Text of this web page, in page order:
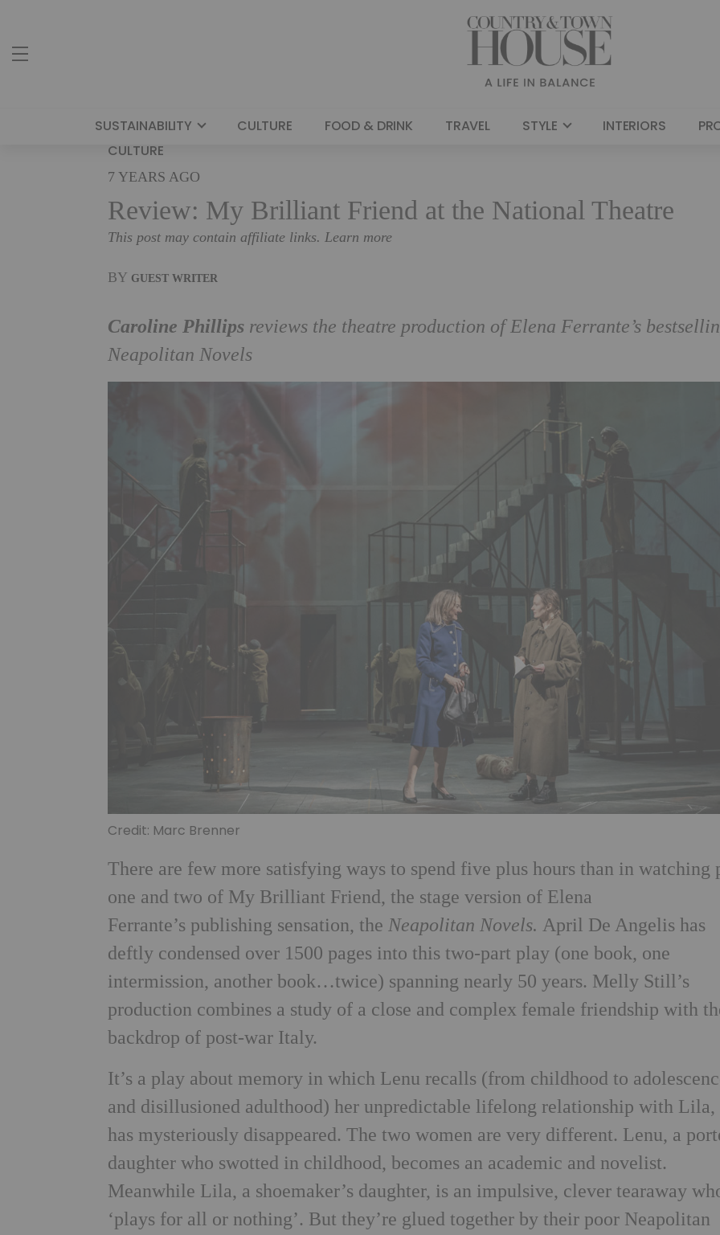
SUSTAINABILITY CULTURE FOOD & DRINK TRAVEL STYLE INTERIORS
CULTURE
7 YEARS AGO
Review: My Brilliant Friend at the National Theatre
This post may contain affiliate links. Learn more
BY GUEST WRITER
Caroline Phillips reviews the theatre production of Elena Ferrante’s
Neapolitan Novels
Credit: Marc Brenner
There are few more satisfying ways to spend five plus hours than in watching
one and two of My Brilliant Friend, the stage version of Elena
Ferrante’s publishing sensation, theNeapolitan Novels.April De Angelis has
deftly condensed over 1500 pages into this two-part play (one book, one
intermission, another book…twice) spanning nearly 50 years. Melly Still’s
production combines a study of a close and complex female friendship with
backdrop of post-war Italy.
It’s a play about memory in which Lenu recalls (from childhood to
and disillusioned adulthood) her unpredictable lifelong relationship with Lila,
has mysteriously disappeared. The two women are very different. Lenu, a
daughter who swotted in childhood, becomes an academic and novelist.
Meanwhile Lila, a shoemaker’s daughter, is an impulsive, clever tearaway
‘plays for all or nothing’. But they’re glued together by their poor Neapolitan